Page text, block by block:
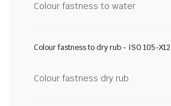
Colour fastness to water
Colour fastness to dry rub - ISO 105-X12
Colour fastness dry rub